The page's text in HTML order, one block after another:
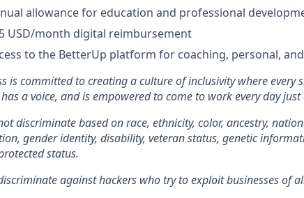
allowance for education and professional
USD/month digital reimbursement
to the BetterUp platform for coaching, personal,
is committed to creating a culture of inclusivity where every
a voice, and is empowered to come to work every day just
discriminate based on race, ethnicity, color, ancestry,
gender identity, disability, veteran status, genetic
status.
against hackers who try to exploit businesses of